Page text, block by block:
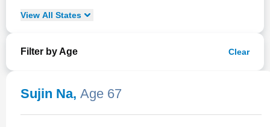
View All States
Filter by Age Clear
Sujin Na, Age 67